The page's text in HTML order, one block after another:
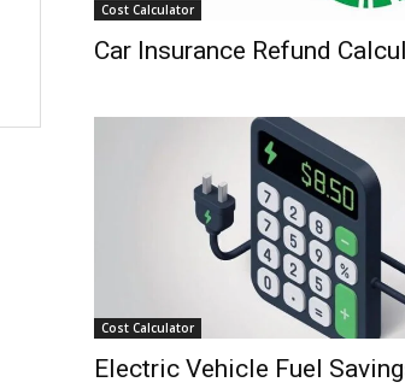
Cost Calculator
Car Insurance Refund
Cost Calculator
Electric Vehicle Fuel